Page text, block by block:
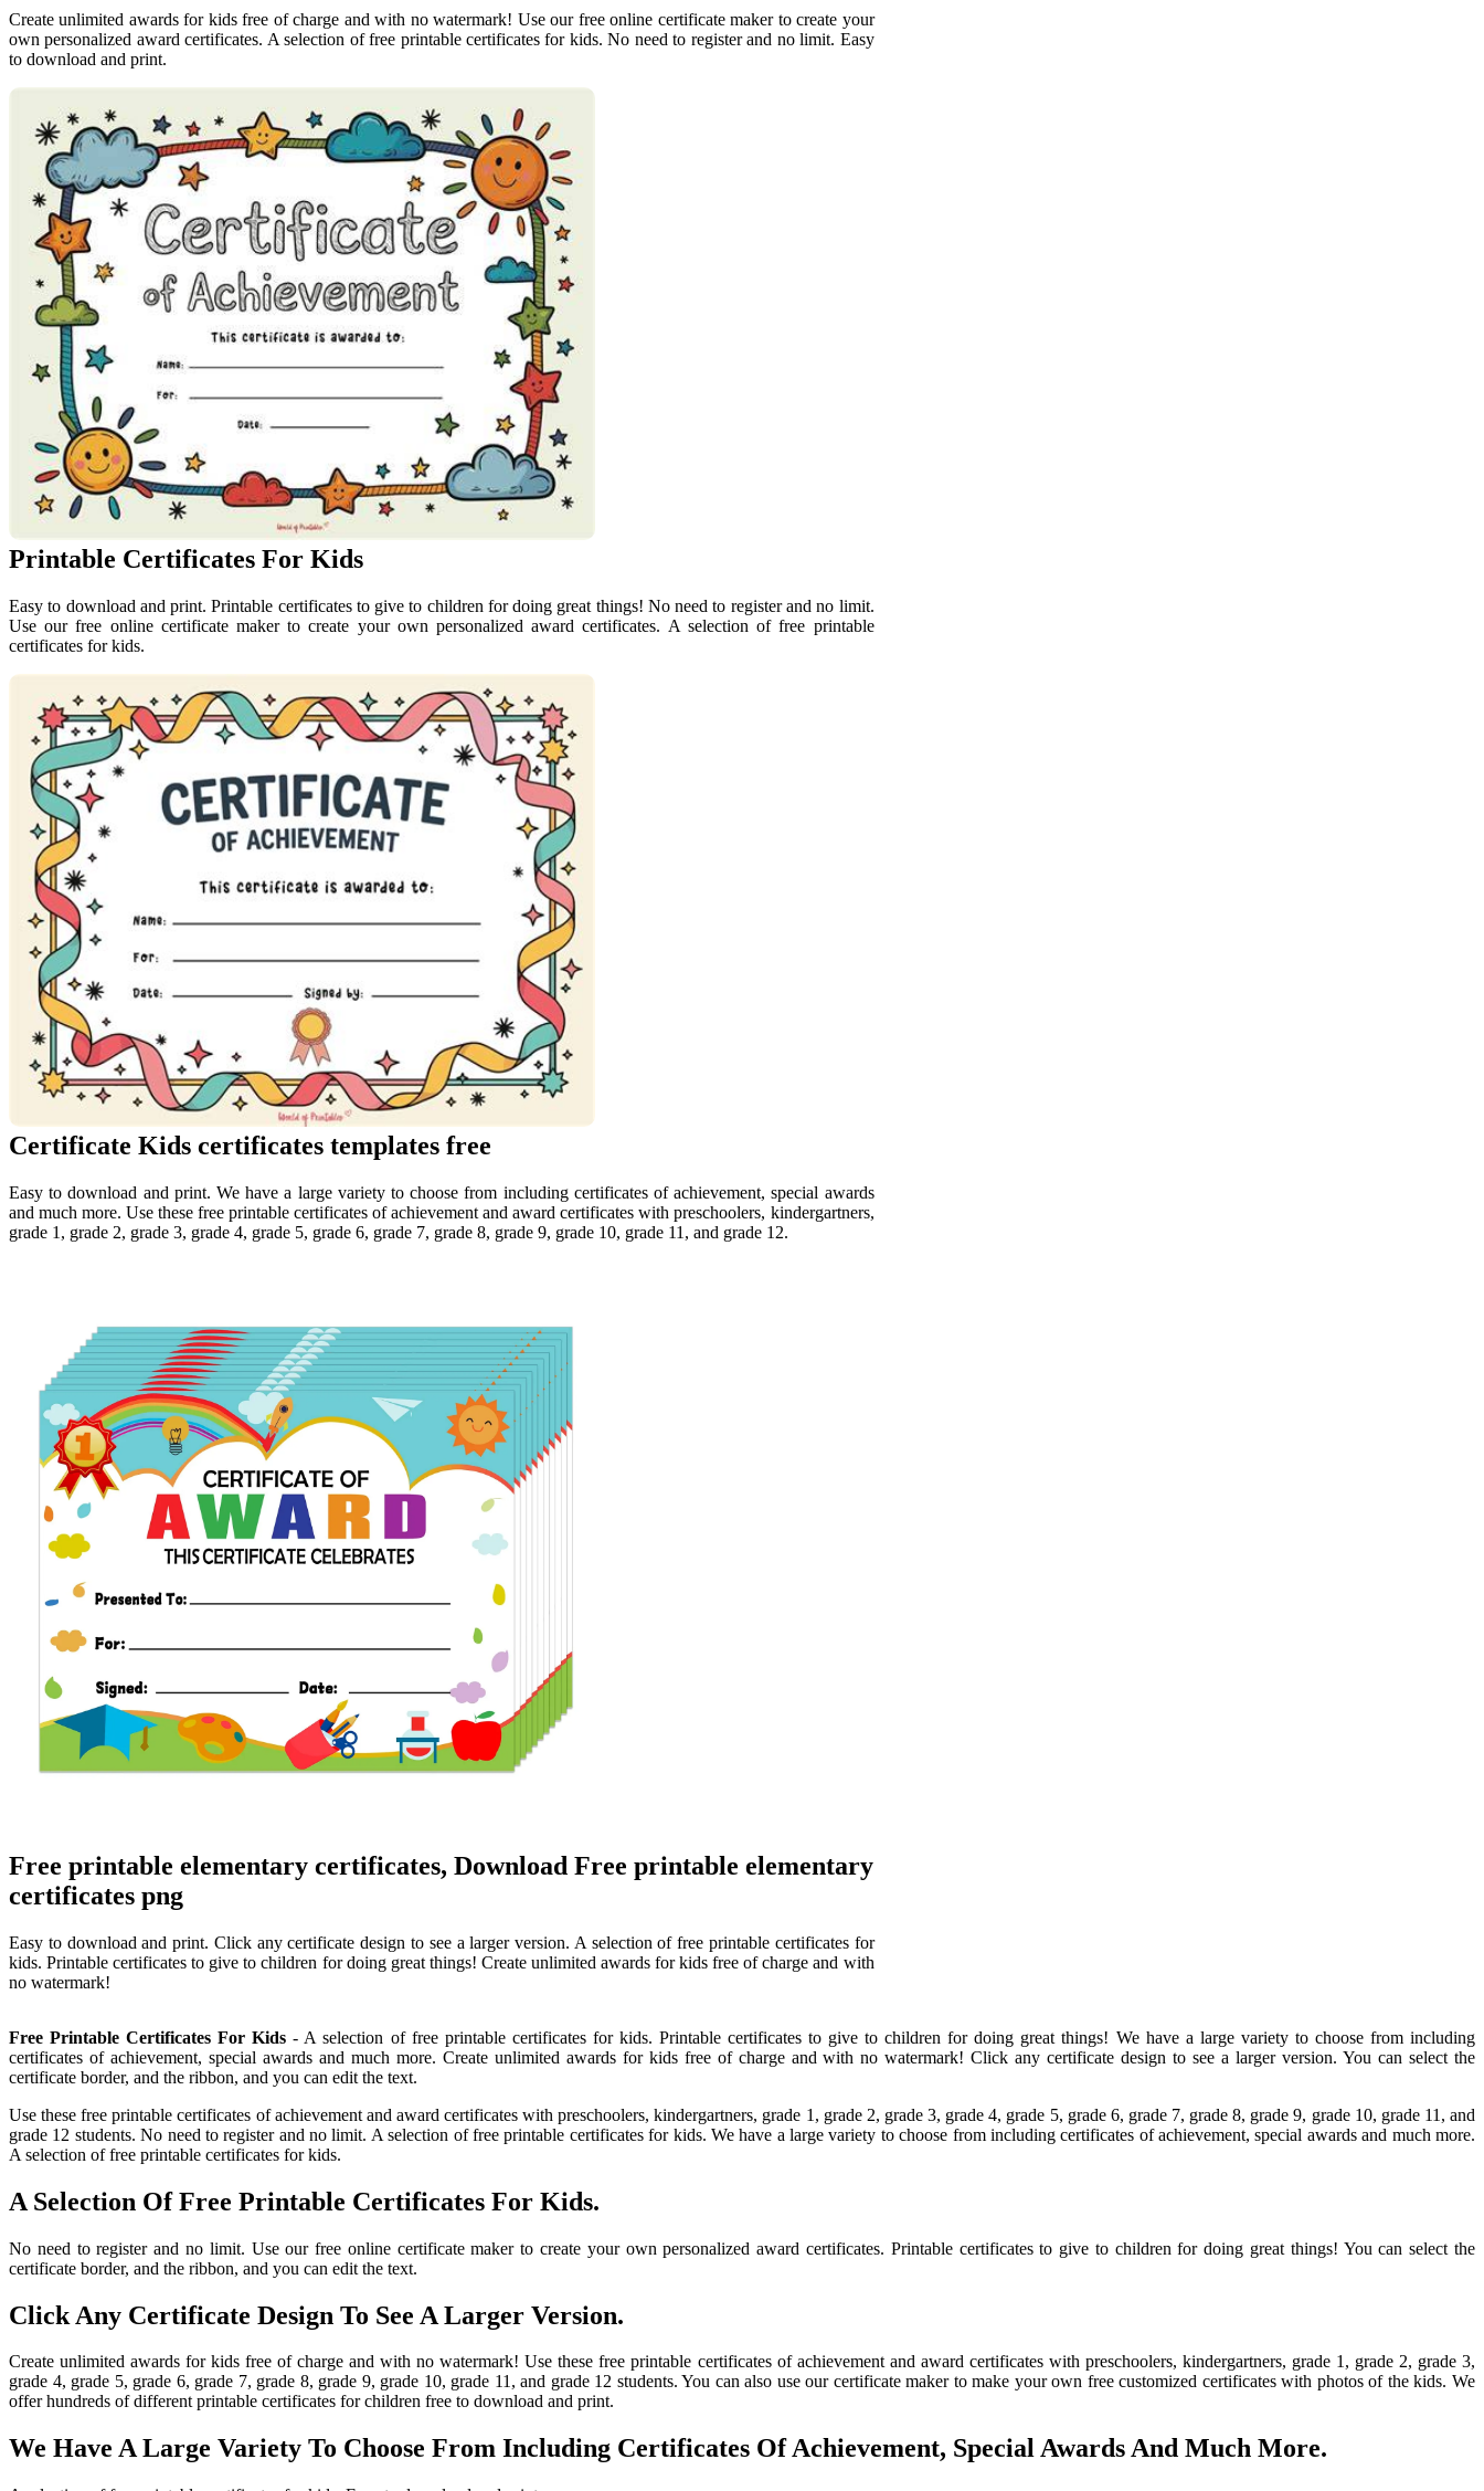
Create unlimited awards for kids free of charge and with no watermark! Use our free online certificate maker to create your
own personalized award certificates. A selection of free printable certificates for kids. No need to register and no limit. Easy
to download and print.
Printable Certificates For Kids
Easy to download and print. Printable certificates to give to children for doing great things! No need to register and no limit.
Use our free online certificate maker to create your own personalized award certificates. A selection of free printable
certificates for kids.
Certificate Kids certificates templates free
Easy to download and print. We have a large variety to choose from including certificates of achievement, special awards
and much more. Use these free printable certificates of achievement and award certificates with preschoolers, kindergartners,
grade 1, grade 2, grade 3, grade 4, grade 5, grade 6, grade 7, grade 8, grade 9, grade 10, grade 11, and grade 12.
Free printable elementary certificates, Download Free printable elementary
certificates png
Easy to download and print. Click any certificate design to see a larger version. A selection of free printable certificates for
kids. Printable certificates to give to children for doing great things! Create unlimited awards for kids free of charge and with
no watermark!
Free Printable Certificates For Kids - A selection of free printable certificates for kids. Printable certificates to give to children for doing great things! We have a large variety to choose from including
certificates of achievement, special awards and much more. Create unlimited awards for kids free of charge and with no watermark! Click any certificate design to see a larger version. You can select the
certificate border, and the ribbon, and you can edit the text.
Use these free printable certificates of achievement and award certificates with preschoolers, kindergartners, grade 1, grade 2, grade 3, grade 4, grade 5, grade 6, grade 7, grade 8, grade 9, grade 10, grade 11, and
grade 12 students. No need to register and no limit. A selection of free printable certificates for kids. We have a large variety to choose from including certificates of achievement, special awards and much more.
A selection of free printable certificates for kids.
A Selection Of Free Printable Certificates For Kids.
No need to register and no limit. Use our free online certificate maker to create your own personalized award certificates. Printable certificates to give to children for doing great things! You can select the
certificate border, and the ribbon, and you can edit the text.
Click Any Certificate Design To See A Larger Version.
Create unlimited awards for kids free of charge and with no watermark! Use these free printable certificates of achievement and award certificates with preschoolers, kindergartners, grade 1, grade 2, grade 3,
grade 4, grade 5, grade 6, grade 7, grade 8, grade 9, grade 10, grade 11, and grade 12 students. You can also use our certificate maker to make your own free customized certificates with photos of the kids. We
offer hundreds of different printable certificates for children free to download and print.
We Have A Large Variety To Choose From Including Certificates Of Achievement, Special Awards And Much More.